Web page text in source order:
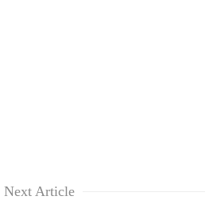
Next Article